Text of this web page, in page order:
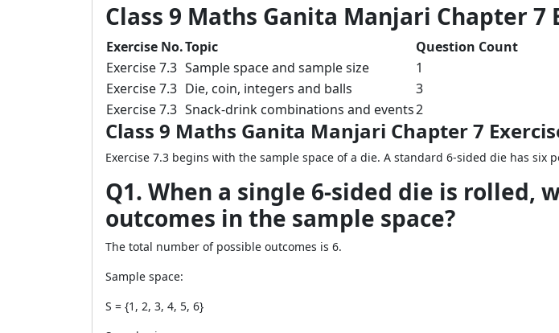
Class 9 Maths Ganita Manjari Chapter 7
Exercise No.Topic
Question Count
Exercise 7.3 Sample space and sample size
1
Exercise 7.3 Die, coin, integers and balls
3
Exercise 7.3 Snack-drink combinations and events2
Class 9 Maths Ganita Manjari Chapter 7
Exercise 7.3 begins with the sample space of a die. A standard 6-sided die has six
Q1. When a single 6-sided die is
outcomes in the sample space?
The total number of possible outcomes is 6.
Sample space:
S = {1, 2, 3, 4, 5, 6}